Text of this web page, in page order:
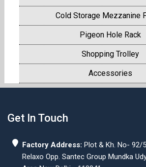
Cold Storage Mezzanine
Pigeon Hole Rack
Shopping Trolley
Accessories
Get In Touch
Factory Address: Plot & Kh. No- 92/
Relaxo Opp. Santec Group Mundka